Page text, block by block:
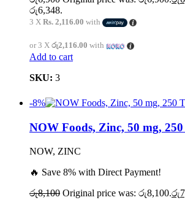
රු6,348.
3 X Rs. 2,116.00 with
or 3 X රු2,116.00 with
Add to cart
SKU: 3
-8%
NOW Foods, Zinc, 50 mg, 250
NOW, ZINC
🔥 Save 8% with Direct Payment!
රු8,100 Original price was: රු8,100.රු